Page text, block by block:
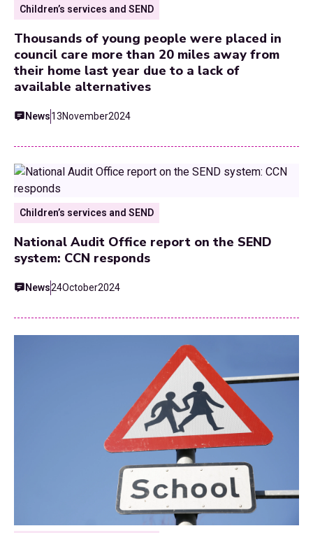
Children’s services and SEND
Thousands of young people were placed in
council care more than 20 miles away from
their home last year due to a lack of
available alternatives
News13November2024
Children’s services and SEND
National Audit Office report on the SEND
system: CCN responds
News24October2024